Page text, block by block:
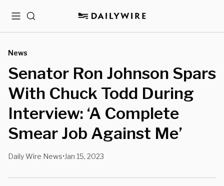
MenuSearch
News
Senator Ron Johnson Spars
With Chuck Todd During
Interview: ‘A Complete
Smear Job Against Me’
Daily Wire News• Jan 15, 2023